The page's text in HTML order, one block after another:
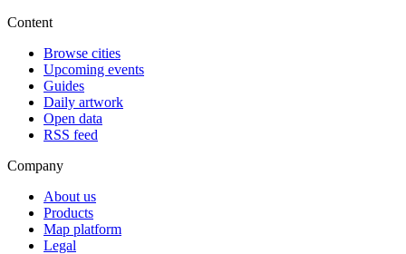
Content
Browse cities
Upcoming events
Guides
Daily artwork
Open data
RSS feed
Company
About us
Products
Map platform
Legal